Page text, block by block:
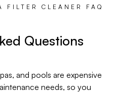
FILTER CLEANER FAQ
Questions
and pools are expensive
needs, so you